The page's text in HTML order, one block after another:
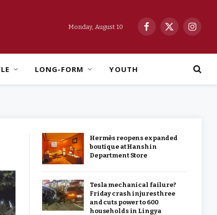
Monday, August 10
Facebook
X
LONG-FORM YOUTH
Hermès reopens expanded
boutique at Hanshin
Department Store
Tesla mechanical failure?
Friday crash injures three
and cuts power to 600
households in Lingya